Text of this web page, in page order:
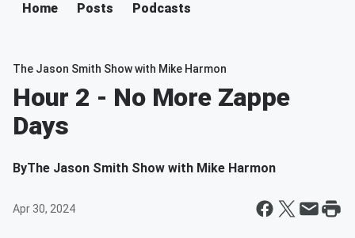
Home Posts Podcasts
The Jason Smith Show with Mike Harmon
Hour 2 - No More Zappe
Days
ByThe Jason Smith Show with Mike Harmon
Apr 30, 2024